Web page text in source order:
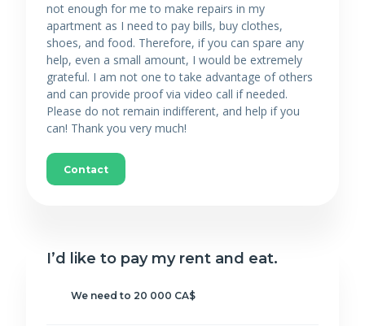
not enough for me to make repairs in my
apartment as I need to pay bills, buy clothes,
shoes, and food. Therefore, if you can spare any
help, even a small amount, I would be extremely
grateful. I am not one to take advantage of others
and can provide proof via video call if needed.
Please do not remain indifferent, and help if you
can! Thank you very much!
Contact
I’d like to pay my rent and eat.
We need to 20 000 CA$